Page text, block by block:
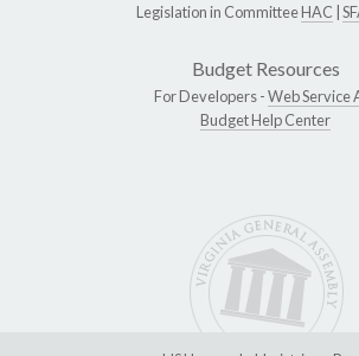
Legislation in CommitteeHAC
Budget Resources
For Developers -Web Service
Budget Help Center